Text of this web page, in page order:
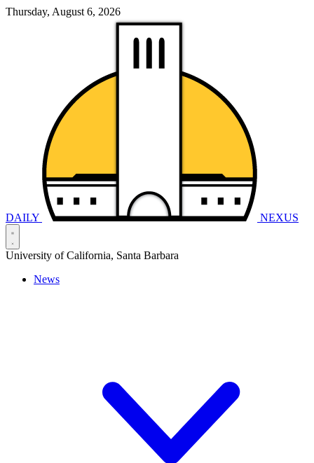
Thursday, August 6, 2026
DAILY NEXUS
University of California, Santa Barbara
News